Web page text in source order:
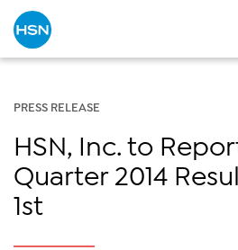
PRESS RELEASE
HSN, Inc. to
Quarter 2014
1st